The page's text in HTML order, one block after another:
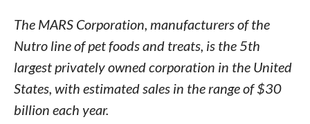
The MARS Corporation, manufacturers of the
Nutro line of pet foods and treats, is the 5th
largest privately owned corporation in the United
States, with estimated sales in the range of $30
billion each year.